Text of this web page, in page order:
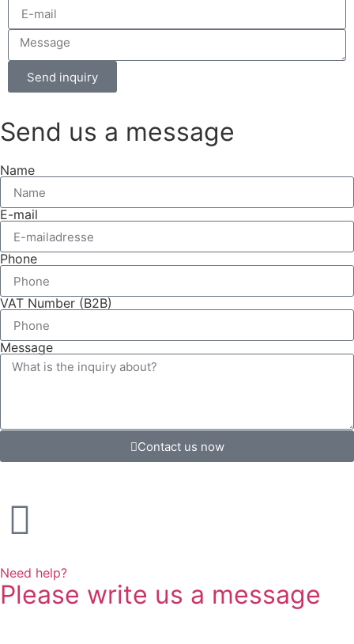
Send inquiry
Send us a message
Name
E-mail
Phone
VAT Number (B2B)
Message
Contact us now
Need help?
Please write us a message